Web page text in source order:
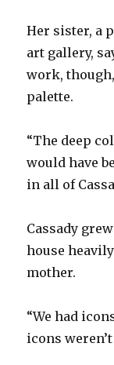
Her sister, a
art gallery,
work,
palette.
“The deep
would have
in all of
Cassady
house
mother.
“We had
icons